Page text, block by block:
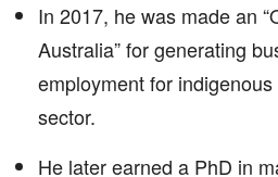
In 2017, he was made an
Australia” for generating
employment for
sector.
He later earned a PhD in